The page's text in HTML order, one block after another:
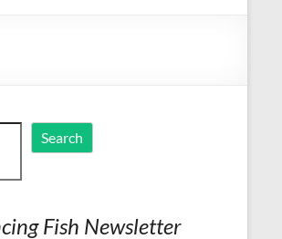
Search
Fish Newsletter